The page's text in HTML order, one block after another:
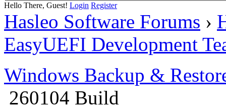
Hello There, Guest! Login Register
Hasleo Software Forums ›
EasyUEFI Development
Windows Backup &
260104 Build